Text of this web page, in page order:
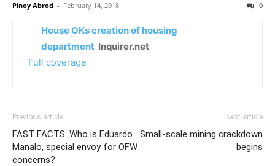
Pinoy Abrod - February 14, 2018 0
House OKs creation of housing
department Inquirer.net
Full coverage
Previous article
FAST FACTS: Who is Eduardo
Manalo, special envoy for OFW
concerns?
Next article
Small-scale mining crackdown
begins